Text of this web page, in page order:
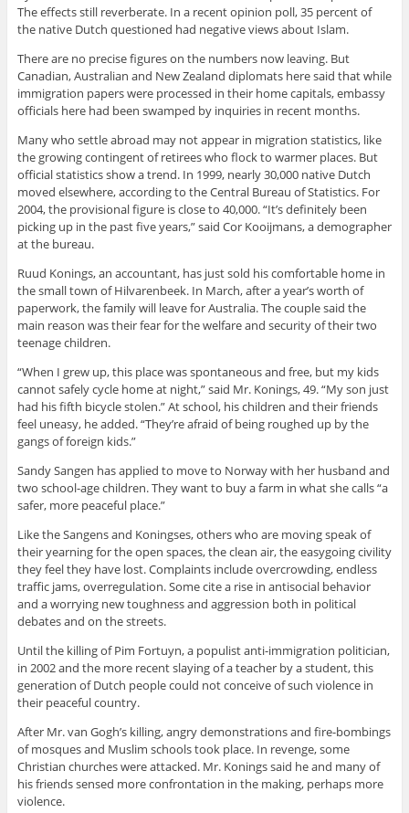
The effects still reverberate. In a recent opinion poll, 35 percent of
the native Dutch questioned had negative views about Islam.
There are no precise figures on the numbers now leaving. But
Canadian, Australian and New Zealand diplomats here said that while
immigration papers were processed in their home capitals, embassy
officials here had been swamped by inquiries in recent months.
Many who settle abroad may not appear in migration statistics, like
the growing contingent of retirees who flock to warmer places. But
official statistics show a trend. In 1999, nearly 30,000 native Dutch
moved elsewhere, according to the Central Bureau of Statistics. For
2004, the provisional figure is close to 40,000. “It’s definitely been
picking up in the past five years,” said Cor Kooijmans, a demographer
at the bureau.
Ruud Konings, an accountant, has just sold his comfortable home in
the small town of Hilvarenbeek. In March, after a year’s worth of
paperwork, the family will leave for Australia. The couple said the
main reason was their fear for the welfare and security of their two
teenage children.
“When I grew up, this place was spontaneous and free, but my kids
cannot safely cycle home at night,” said Mr. Konings, 49. “My son just
had his fifth bicycle stolen.” At school, his children and their friends
feel uneasy, he added. “They’re afraid of being roughed up by the
gangs of foreign kids.”
Sandy Sangen has applied to move to Norway with her husband and
two school-age children. They want to buy a farm in what she calls “a
safer, more peaceful place.”
Like the Sangens and Koningses, others who are moving speak of
their yearning for the open spaces, the clean air, the easygoing civility
they feel they have lost. Complaints include overcrowding, endless
traffic jams, overregulation. Some cite a rise in antisocial behavior
and a worrying new toughness and aggression both in political
debates and on the streets.
Until the killing of Pim Fortuyn, a populist anti-immigration politician,
in 2002 and the more recent slaying of a teacher by a student, this
generation of Dutch people could not conceive of such violence in
their peaceful country.
After Mr. van Gogh’s killing, angry demonstrations and fire-bombings
of mosques and Muslim schools took place. In revenge, some
Christian churches were attacked. Mr. Konings said he and many of
his friends sensed more confrontation in the making, perhaps more
violence.